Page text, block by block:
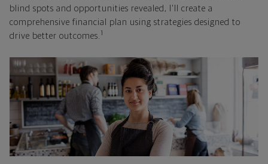
blind spots and opportunities revealed, I'll create a
comprehensive financial plan using strategies designed to
drive better outcomes. 1